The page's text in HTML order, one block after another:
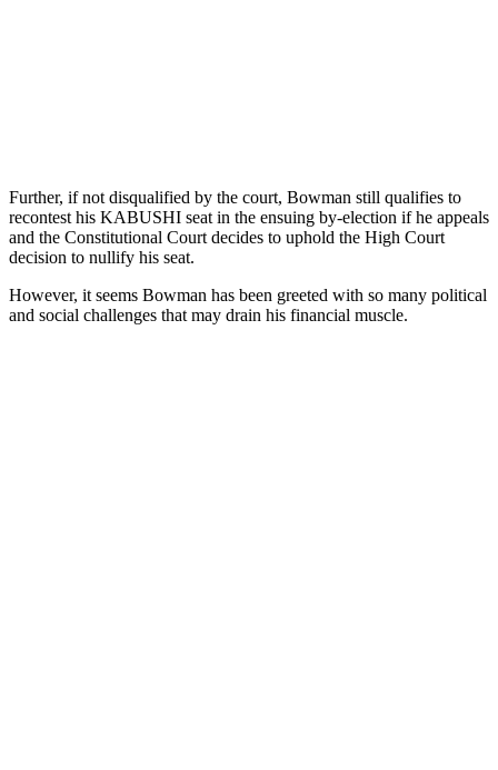
Further, if not disqualified by the court, Bowman still qualifies to
recontest his KABUSHI seat in the ensuing by-election if he appeals
and the Constitutional Court decides to uphold the High Court
decision to nullify his seat.
However, it seems Bowman has been greeted with so many political
and social challenges that may drain his financial muscle.